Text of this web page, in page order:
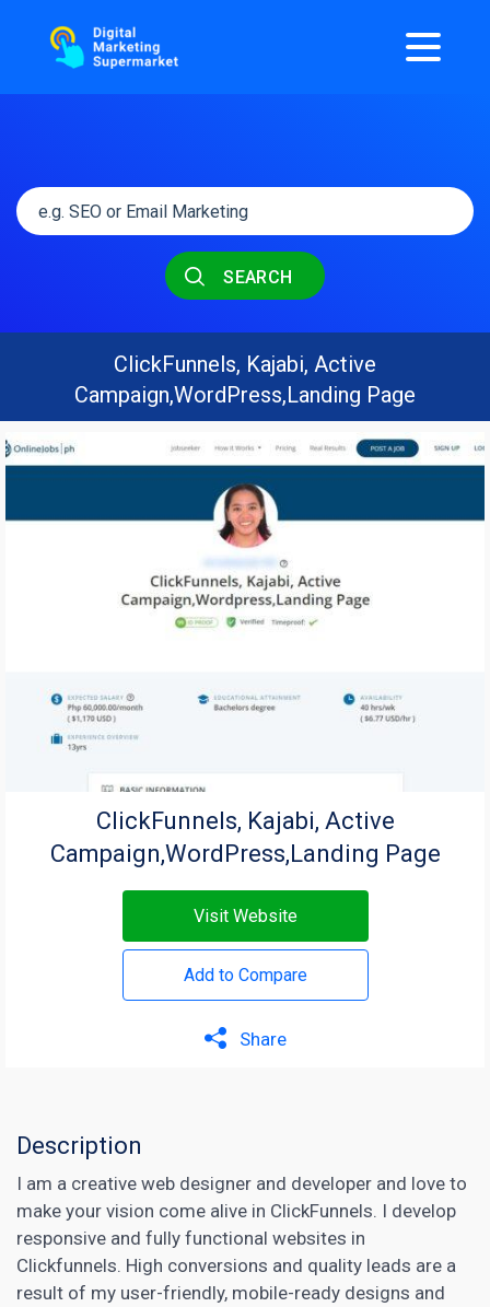
SEARCH
ClickFunnels, Kajabi, Active
Campaign,WordPress,Landing Page
ClickFunnels, Kajabi, Active
Campaign,WordPress,Landing Page
Visit Website
Add to Compare
Share
Description
I am a creative web designer and developer and love to
make your vision come alive in ClickFunnels. I develop
responsive and fully functional websites in
Clickfunnels. High conversions and quality leads are a
result of my user-friendly, mobile-ready designs and